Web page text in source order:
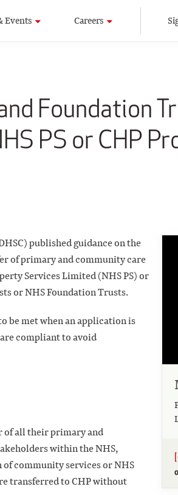
Events Careers
Foundation
PS or CHP
published guidance onthe
of primary and communitycare
Services Limited (NHSPS) or
or NHS FoundationTrusts.
be met when an application is
compliant to avoid
of all their primary and
within the NHS,
community services or NHS
transferred to CHP without